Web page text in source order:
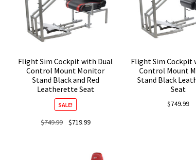
Flight Sim Cockpit with Dual
Control Mount Monitor
Stand Black and Red
Leatherette Seat
SALE!
$749.99
Original
$719.99Current
$719.99.
Flight Sim Cockpit
Control Mount
Stand Black
Seat
$749.99